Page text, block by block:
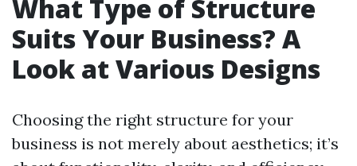
What Type of Structure
Suits Your Business? A
Look at Various Designs
Choosing the right structure for your
business is not merely about aesthetics; it’s